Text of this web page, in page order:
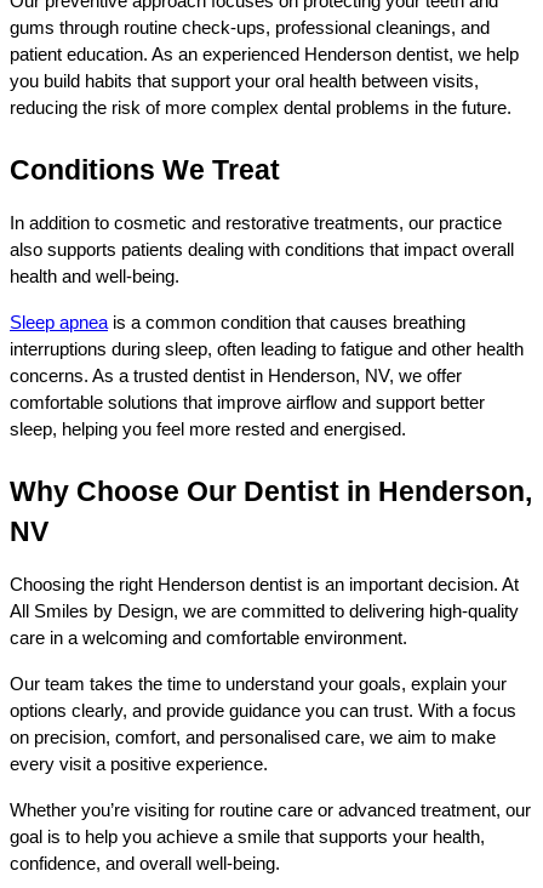
gums through routine check-ups, professional cleanings, and
patient education. As an experienced Henderson dentist, we help
you build habits that support your oral health between visits,
reducing the risk of more complex dental problems in the future.
Conditions We Treat
In addition to cosmetic and restorative treatments, our practice
also supports patients dealing with conditions that impact overall
health and well-being.
Sleep apnea is a common condition that causes breathing
interruptions during sleep, often leading to fatigue and other health
concerns. As a trusted dentist in Henderson, NV, we offer
comfortable solutions that improve airflow and support better
sleep, helping you feel more rested and energised.
Why Choose Our Dentist in Henderson,
NV
Choosing the right Henderson dentist is an important decision. At
All Smiles by Design, we are committed to delivering high-quality
care in a welcoming and comfortable environment.
Our team takes the time to understand your goals, explain your
options clearly, and provide guidance you can trust. With a focus
on precision, comfort, and personalised care, we aim to make
every visit a positive experience.
Whether you’re visiting for routine care or advanced treatment, our
goal is to help you achieve a smile that supports your health,
confidence, and overall well-being.